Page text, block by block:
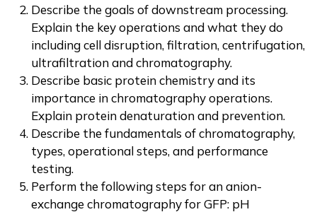
Describe the goals of downstream processing.
Explain the key operations and what they do
including cell disruption, filtration, centrifugation,
ultrafiltration and chromatography.
Describe basic protein chemistry and its
importance in chromatography operations.
Explain protein denaturation and prevention.
Describe the fundamentals of chromatography,
types, operational steps, and performance
testing.
Perform the following steps for an anion-
exchange chromatography for GFP: pH